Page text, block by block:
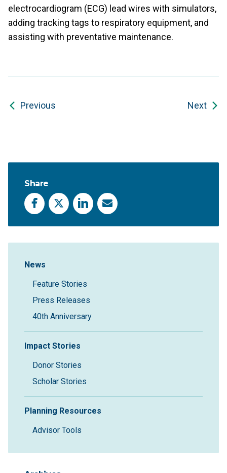
electrocardiogram (ECG) lead wires with simulators,
adding tracking tags to respiratory equipment, and
assisting with preventative maintenance.
Previous Next
Share
Facebook
X LinkedInEmail
Sidebar Navigation
News
Feature Stories
Press Releases
40th Anniversary
Impact Stories
Donor Stories
Scholar Stories
Planning Resources
Advisor Tools